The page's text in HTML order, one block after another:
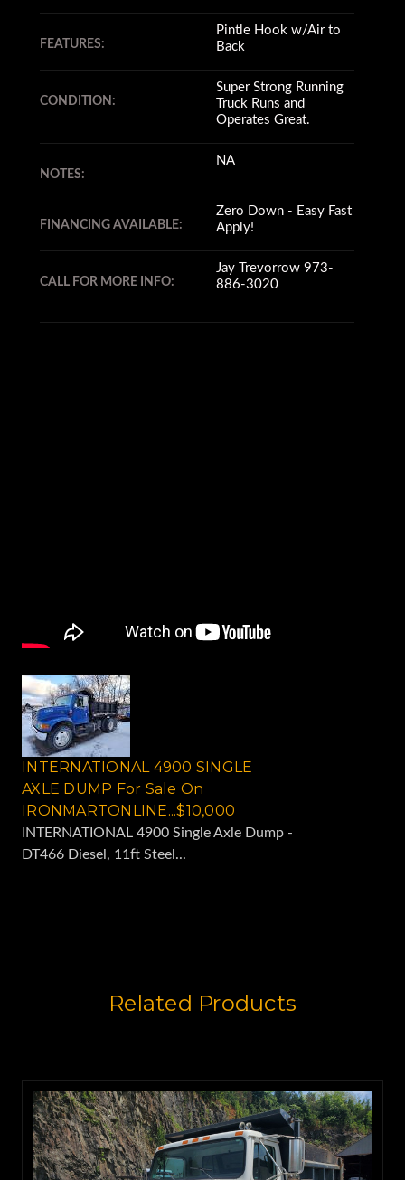
FEATURES:
Pintle Hook w/Air to
Back
CONDITION:
Super Strong Running
Truck Runs and
Operates Great.
NOTES:
NA
FINANCING AVAILABLE:
Zero Down - Easy Fast
Apply!
CALL FOR MORE INFO:
Jay Trevorrow 973-
886-3020
INTERNATIONAL 4900 SINGLE
AXLE DUMP For Sale On
IRONMARTONLINE...$10,000
INTERNATIONAL 4900 Single Axle Dump -
DT466 Diesel, 11ft Steel...
Related Products